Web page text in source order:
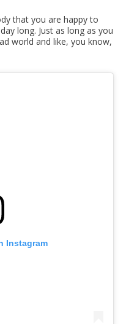
that you are happy to
long. Just as long as you
world and like, you know,
Instagram